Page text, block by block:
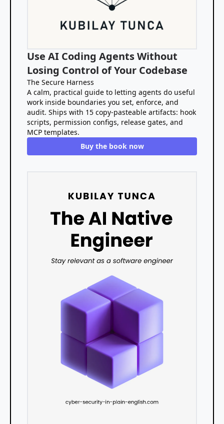
Use AI Coding Agents Without
Losing Control of Your Codebase
The Secure Harness
A calm, practical guide to letting agents do useful
work inside boundaries you set, enforce, and
audit. Ships with 15 copy-pasteable artifacts: hook
scripts, permission configs, release gates, and
MCP templates.
Buy the book now